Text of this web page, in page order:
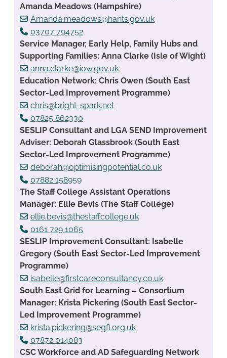
Amanda Meadows (Hampshire)
Amanda.meadows@hants.gov.uk
03707 794752
Service Manager, Early Help, Family Hubs and
Supporting Families: Anna Clarke (Isle of Wight)
anna.clarke@iow.gov.uk
Education Network: Chris Owen (South East
Sector-Led Improvement Programme)
chris@bright-spark.net
07825 862330
SESLIP Consultant and LGA SEND Improvement
Adviser: Deborah Glassbrook (South East
Sector-Led Improvement Programme)
deborah@optimisingpotential.co.uk
07882 158959
The Staff College Assistant Operations
Manager: Ellie Bevis (The Staff College)
ellie.bevis@thestaffcollege.uk
0161 729 1065
SESLIP Improvement Consultant: Isabelle
Gregory (South East Sector-Led Improvement
Programme)
isabelle@firstcareconsultancy.co.uk
South East Grid for Learning – Consortium
Manager: Krista Pickering (South East Sector-
Led Improvement Programme)
krista.pickering@segfl.org.uk
07872 014083
CSC Workforce and AD Safeguarding Network